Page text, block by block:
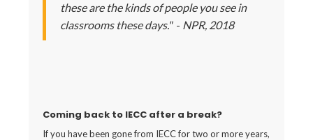
these are the kinds of people you see in
classrooms these days." - NPR, 2018
Coming back to IECC after a break?
If you have been gone from IECC for two or more years,